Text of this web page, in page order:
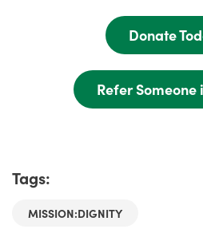
Donate
Refer Someone
Tags:
MISSION:DIGNITY